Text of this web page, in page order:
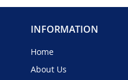
of
images
INFORMATION
Home
About Us